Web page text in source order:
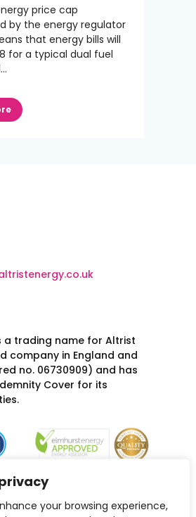
your browsing experience,
price cap
by the energy regulator
that energy bills will
for a typical dual fuel
a trading name for Altrist
company in England and
no. 06730909) and has
Cover for its